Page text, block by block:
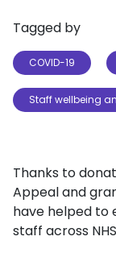
Tagged by
COVID-19
Staff wellbeing
Thanks to
Appeal and
have helped to
staff across